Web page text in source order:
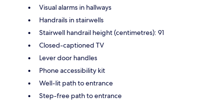
Visual alarms in hallways
Handrails in stairwells
Stairwell handrail height (centimetres): 91
Closed-captioned TV
Lever door handles
Phone accessibility kit
Well-lit path to entrance
Step-free path to entrance